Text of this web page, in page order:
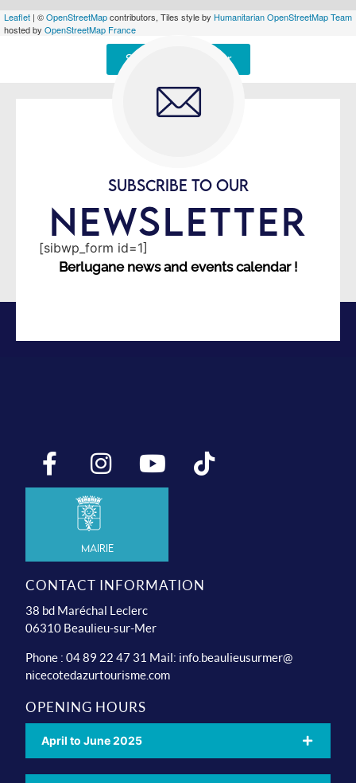
Leaflet | ©OpenStreetMapcontributors, Tiles style by Humanitarian OpenStreetMap Team
hosted by OpenStreetMap France
Signaler une erreur
SUBSCRIBE TO OUR
NEWSLETTER
[sibwp_form id=1]
Berlugane news and events calendar !
Mairie
CONTACT INFORMATION
38 bd Maréchal Leclerc
06310 Beaulieu-sur-Mer
Phone : 04 89 22 47 31 Mail: info.beaulieusurmer@
nicecotedazurtourisme.com
OPENING HOURS
April to June 2025